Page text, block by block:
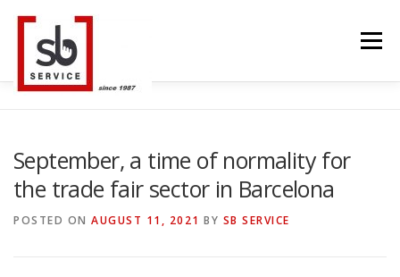
content
Menu
September, a time of normality for
the trade fair sector in Barcelona
POSTED ON AUGUST 11, 2021 BY SB SERVICE